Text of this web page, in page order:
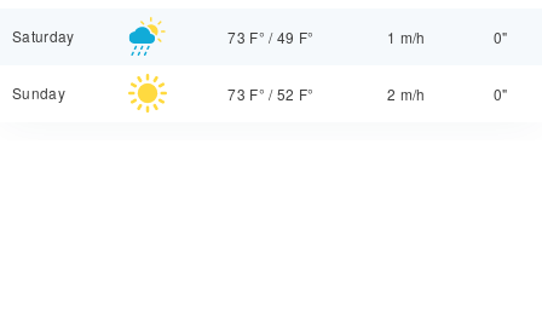
Saturday 73 F° /49 F° 1 m/h 0"
Sunday 73 F° /52 F° 2 m/h 0"